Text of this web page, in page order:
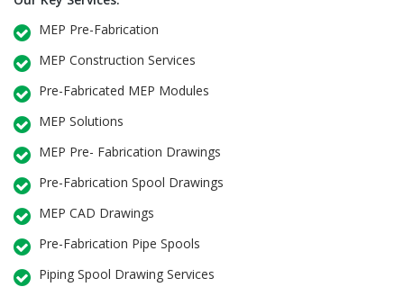
MEP Pre-Fabrication
MEP Construction Services
Pre-Fabricated MEP Modules
MEP Solutions
MEP Pre- Fabrication Drawings
Pre-Fabrication Spool Drawings
MEP CAD Drawings
Pre-Fabrication Pipe Spools
Piping Spool Drawing Services